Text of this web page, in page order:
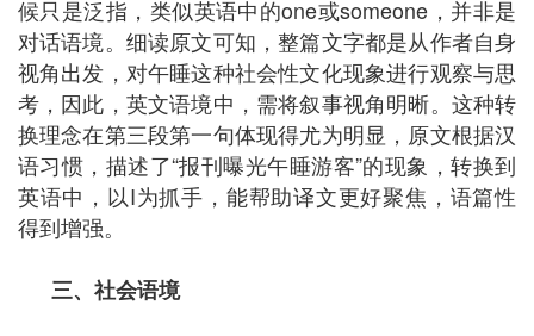
候只是泛指，类似英语中的one或someone，并非是
对话语境。细读原文可知，整篇文字都是从作者自身
视角出发，对午睡这种社会性文化现象进行观察与思
考，因此，英文语境中，需将叙事视角明晰。这种转
换理念在第三段第一句体现得尤为明显，原文根据汉
语习惯，描述了“报刊曝光午睡游客”的现象，转换到
英语中，以I为抓手，能帮助译文更好聚焦，语篇性
得到增强。
三、社会语境